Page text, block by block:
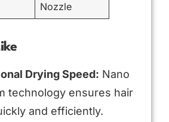
Nozzle
Drying Speed: Nano
technology ensures hair
and efficiently.